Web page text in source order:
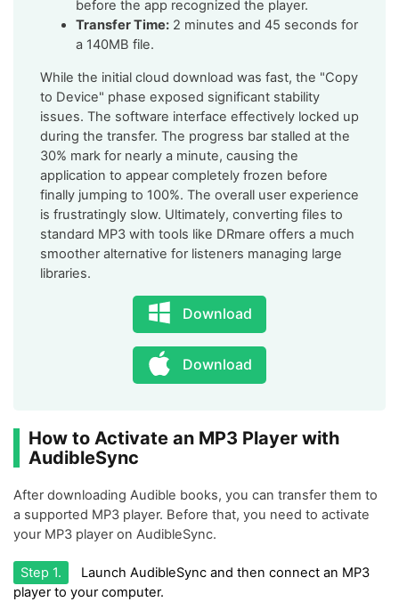
before the app recognized the player.
Transfer Time: 2 minutes and 45 seconds for
a 140MB file.
While the initial cloud download was fast, the "Copy
to Device" phase exposed significant stability
issues. The software interface effectively locked up
during the transfer. The progress bar stalled at the
30% mark for nearly a minute, causing the
application to appear completely frozen before
finally jumping to 100%. The overall user experience
is frustratingly slow. Ultimately, converting files to
standard MP3 with tools like DRmare offers a much
smoother alternative for listeners managing large
libraries.
Download
Download
How to Activate an MP3 Player with
AudibleSync
After downloading Audible books, you can transfer them to
a supported MP3 player. Before that, you need to activate
your MP3 player on AudibleSync.
Step 1.
Launch AudibleSync and then connect an MP3
player to your computer.